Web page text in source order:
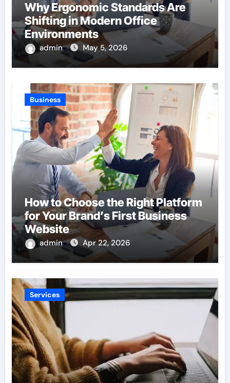
Why Ergonomic Standards Are
Shifting in Modern Office
Environments
admin May 5, 2026
Business
How to Choose the Right Platform
for Your Brand’s First Business
Website
admin Apr 22, 2026
Services